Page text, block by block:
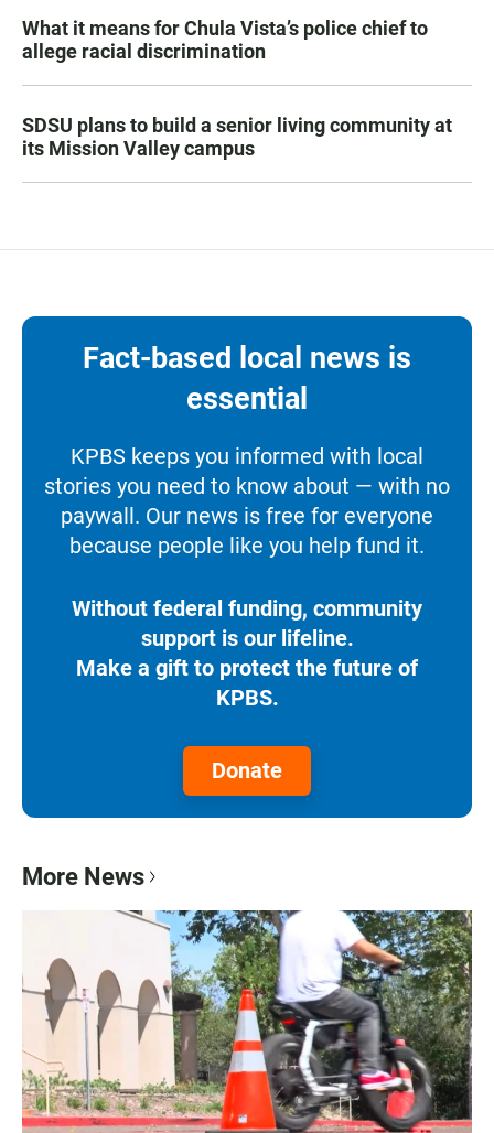
What it means for Chula Vista’s police chief to
allege racial discrimination
SDSU plans to build a senior living community at
its Mission Valley campus
Fact-based local news is
essential
KPBS keeps you informed with local
stories you need to know about — with no
paywall. Our news is free for everyone
because people like you help fund it.
Without federal funding, community
support is our lifeline.
Make a gift to protect the future of
KPBS.
Donate
More News